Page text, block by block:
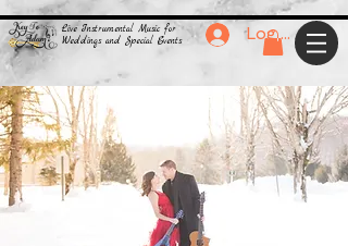
Live Instrumental Music for
Weddings and Special Events
Log In